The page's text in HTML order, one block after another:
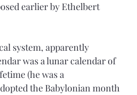
earlier by Ethelbert
system, apparently
was a lunar calendar of
(he was a
the Babylonian month